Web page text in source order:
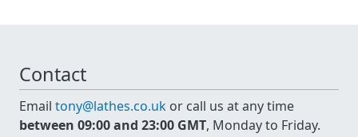
Contact
Email tony@lathes.co.uk or call us at any time
between 09:00 and 23:00 GMT, Monday to Friday.